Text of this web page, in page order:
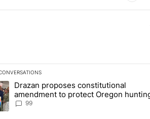
is a list of the most commented
article titled "Drazan proposes
Drazan proposes constitutional
amendment to protect Oregon
fishing and farming
99